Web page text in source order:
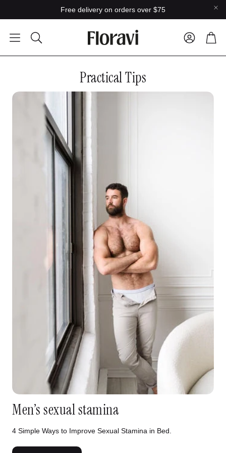
Free delivery on orders over $75
Search
Cart
Practical Tips
Men’s sexual stamina
4 Simple Ways to Improve Sexual Stamina in Bed.